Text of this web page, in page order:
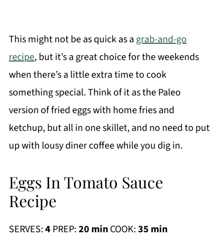
This might not be as quick as a grab-and-go
recipe, but it’s a great choice for the weekends
when there’s a little extra time to cook
something special. Think of it as the Paleo
version of fried eggs with home fries and
ketchup, but all in one skillet, and no need to put
up with lousy diner coffee while you dig in.
Eggs In Tomato Sauce
Recipe
SERVES:4 PREP:20 minCOOK:35 min